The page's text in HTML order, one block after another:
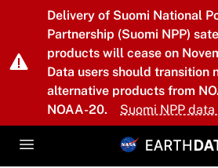
Skip to main content
Delivery of Suomi National
Partnership (Suomi NPP)
products will cease on
Data users should transition
alternative products from
NOAA-20.
Suomi NPP